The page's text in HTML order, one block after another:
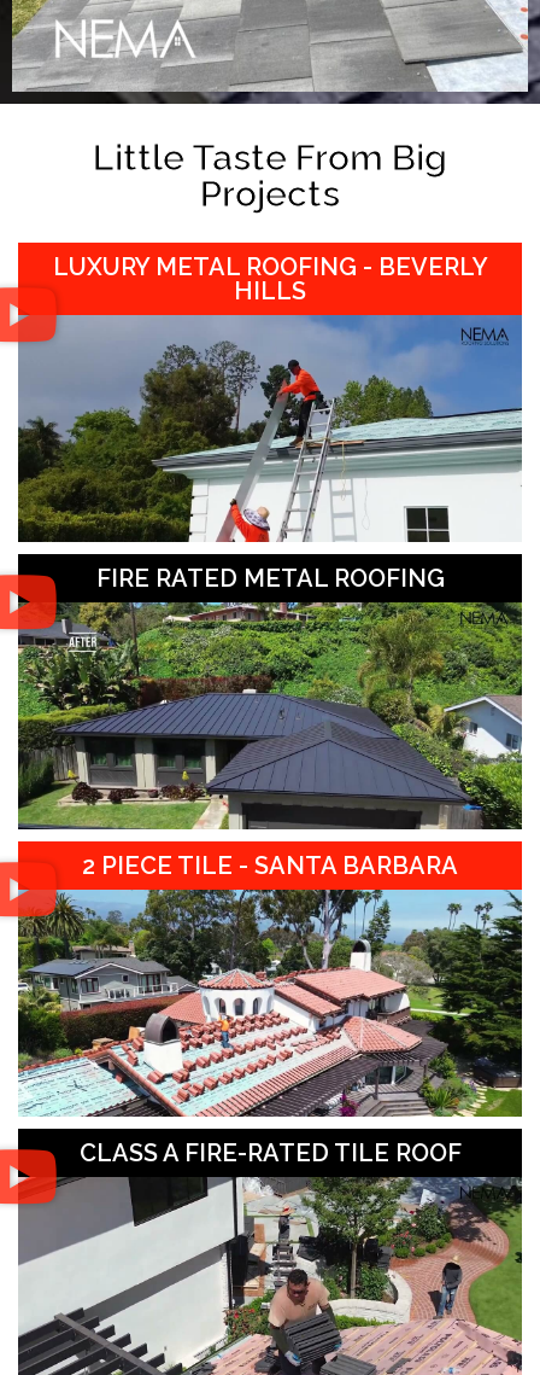
Little Taste From Big
Projects
LUXURY METAL ROOFING - BEVERLY
HILLS
FIRE RATED METAL ROOFING
2 PIECE TILE - SANTA BARBARA
CLASS A FIRE-RATED TILE ROOF